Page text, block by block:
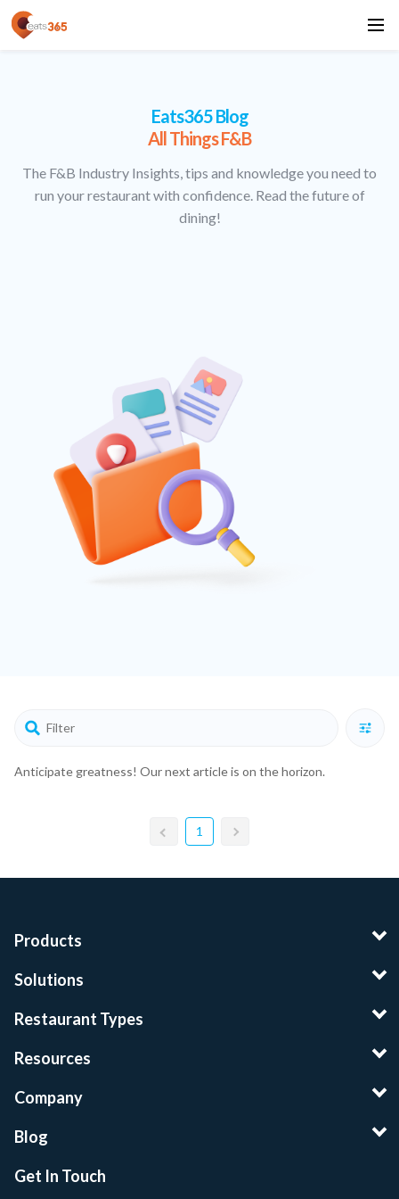
Eats365 Blog
All Things F&B
The F&B Industry Insights, tips and knowledge you need to
run your restaurant with confidence. Read the future of
dining!
Anticipate greatness! Our next article is on the horizon.
1
Products
Solutions
Restaurant Types
Resources
Company
Blog
Get In Touch